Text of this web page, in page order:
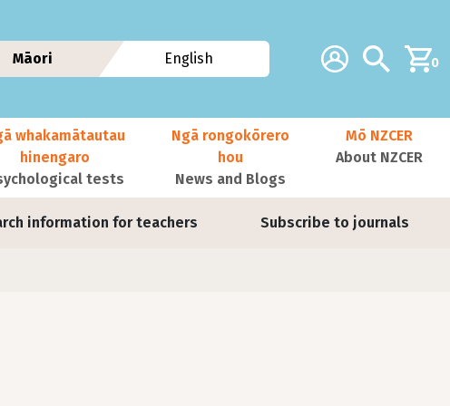
Additional
Account Search0
Māori English
information for teachers Subscribe to journals
whakamātautau
hinengaro
tests
Ngā rongokōrero
hou
News and Blogs
Mō NZCER
About NZCER